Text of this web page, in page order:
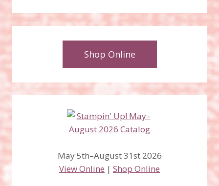
Shop Online
May 5th–August 31st 2026
View Online | Shop Online